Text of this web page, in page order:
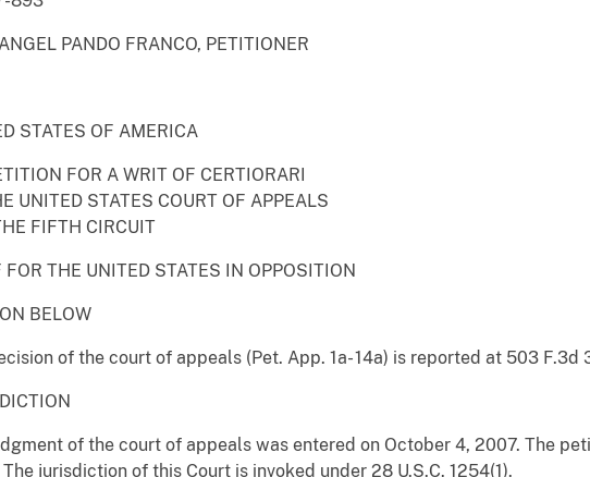
PANDO FRANCO, PETITIONER
STATES OF AMERICA
FOR A WRIT OF CERTIORARI
UNITED STATES COURT OF APPEALS
FIFTH CIRCUIT
FOR THE UNITED STATES IN OPPOSITION
BELOW
of the court of appeals (Pet. App. 1a- 14a) is reported at 503 F.3d
of the court of appeals was entered on October 4, 2007. The
jurisdiction of this Court is invoked under 28 U.S.C. 1254(1).